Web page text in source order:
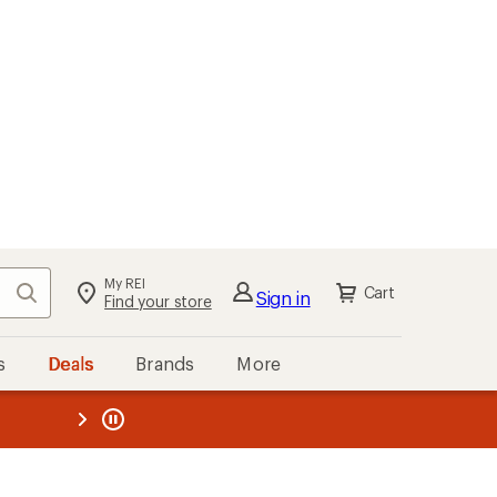
Search My REI
Find your store Sign in Cart
Deals Brands More
REI